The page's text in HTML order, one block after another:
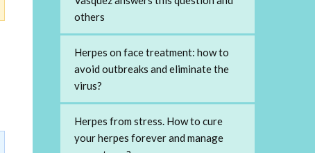
others
Herpes on face treatment: how to
avoid outbreaks and eliminate the
virus?
Herpes from stress. How to cure
your herpes forever and manage